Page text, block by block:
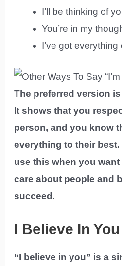
I’ll be thinking of
You’re in my
I’ve got everything
The preferred version
It shows that you
person, and you know
everything to their best.
use this when you
care about people and
succeed.
I Believe In You
“I believe in you” is a